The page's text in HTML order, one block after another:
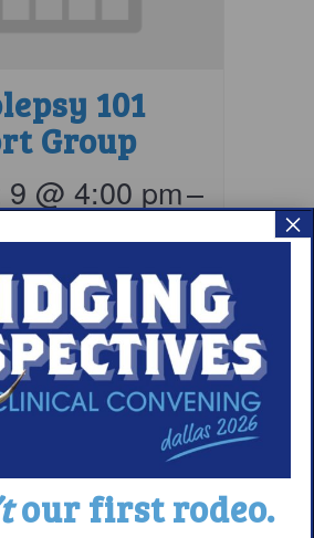
101
Group
@ 4:00 pm–
EDT
our first rodeo.
×